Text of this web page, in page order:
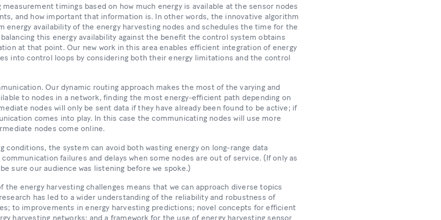
timings based on how much energy is available at the sensor nodes
and how important that information is. In other words, the innovative algorithm
energy availability of the energy harvesting nodes and schedules the time for the
this energy availability against the benefit the control system obtains
at that point. Our new work in this area enables efficient integration of energy
into control loops by considering both their energy limitations and the control
Our dynamic routing approach makes the most of the varying and
to nodes in a network, finding the most energy-efficient path depending on
nodes will only be sent data if they have already been found to be active; if
comes into play. In this case the communicating nodes will use more
nodes come online.
conditions, the system can avoid both wasting energy on long-range data
failures and delays when some nodes are out of service. (If only as
sure our audience was listening before we spoke.)
the energy harvesting challenges means that we can approach diverse topics
has led to a wider understanding of the reliability and robustness of
to improvements in energy harvesting predictions; novel concepts for efficient
harvesting networks; and a framework for the use of energy harvesting sensor